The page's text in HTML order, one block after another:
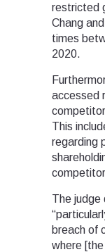
restricted
Chang
times
2020.
accessed
This
regarding
The judge
breach of
where